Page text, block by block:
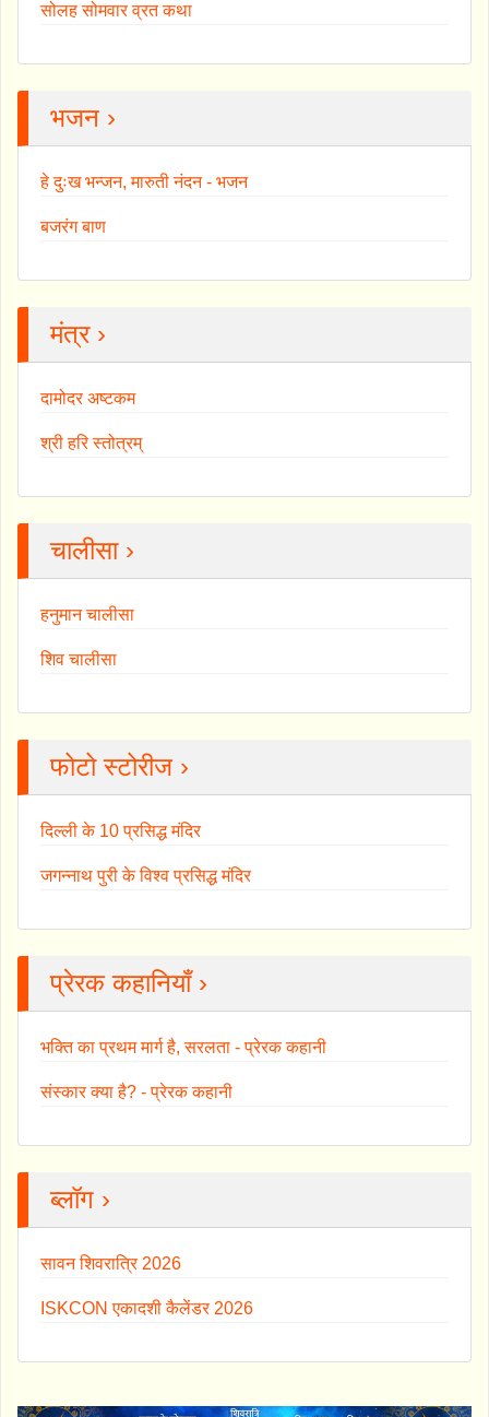
सोलह सोमवार व्रत कथा
भजन ›
हे दुःख भन्जन, मारुती नंदन - भजन
बजरंग बाण
मंत्र ›
दामोदर अष्टकम
श्री हरि स्तोत्रम्
चालीसा ›
हनुमान चालीसा
शिव चालीसा
फोटो स्टोरीज ›
दिल्ली के 10 प्रसिद्ध मंदिर
जगन्नाथ पुरी के विश्व प्रसिद्ध मंदिर
प्रेरक कहानियाँ ›
भक्ति का प्रथम मार्ग है, सरलता - प्रेरक कहानी
संस्कार क्या है? - प्रेरक कहानी
ब्लॉग ›
सावन शिवरात्रि 2026
ISKCON एकादशी कैलेंडर 2026